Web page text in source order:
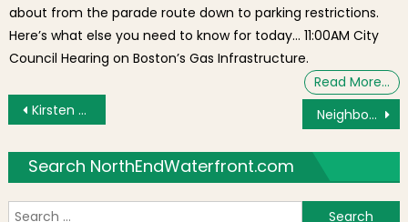
about from the parade route down to parking restrictions.
Here’s what else you need to know for today… 11:00AM City
Council Hearing on Boston’s Gas Infrastructure.
Read More…
Post navigation
Kirsten Hoffman Nominated to Greenway Conservancy Board by North End / Waterfront Residents’ Association (NEWRA) Neighborhood Photo: Lightship Nantucket
Search NorthEndWaterfront.com